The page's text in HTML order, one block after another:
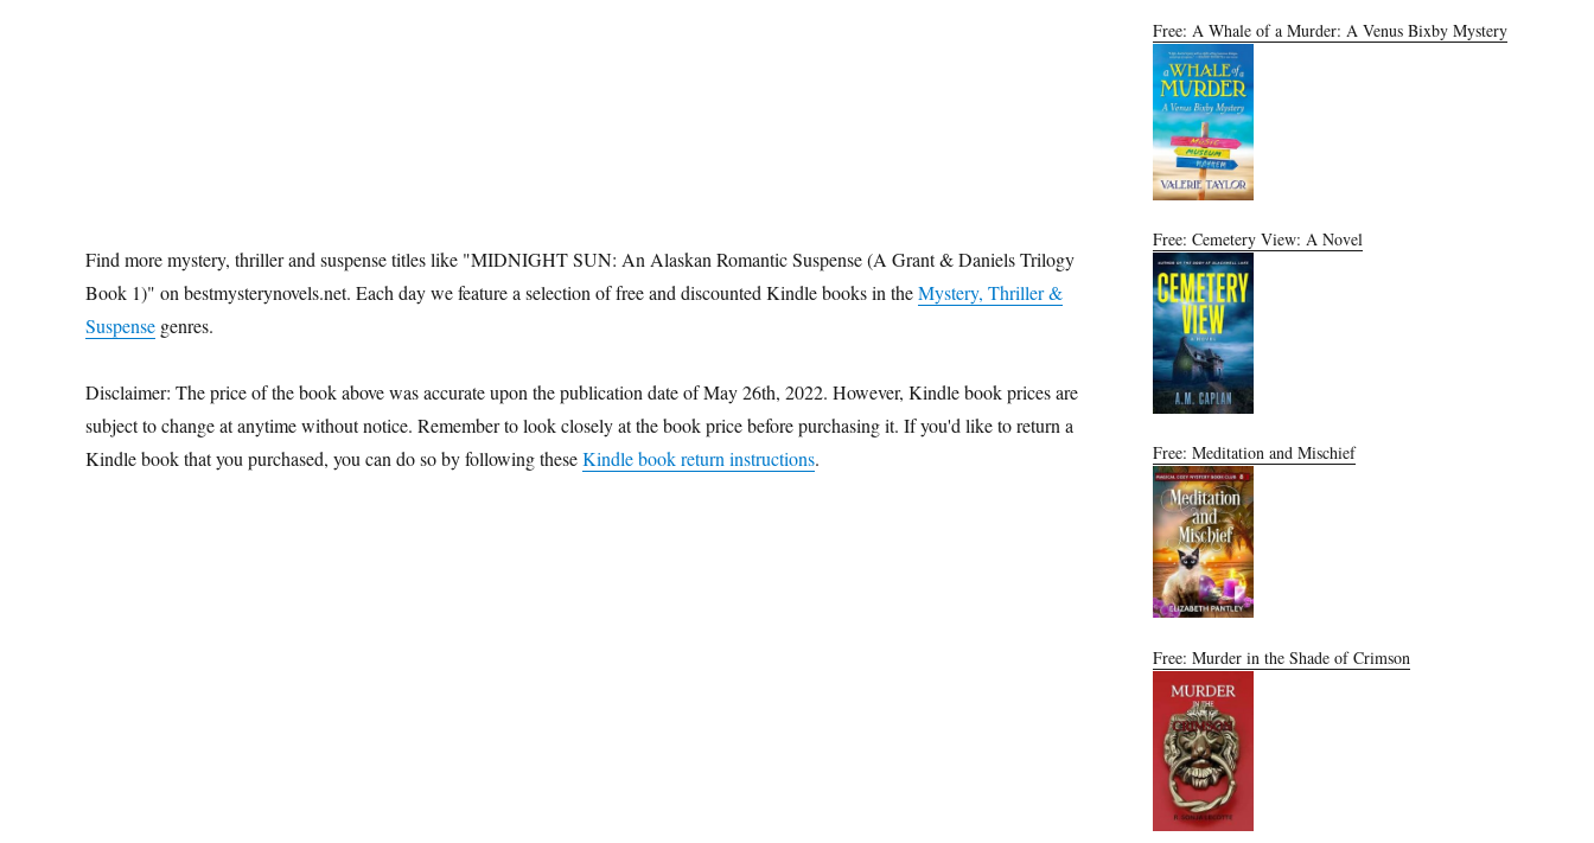
Find more mystery, thriller and suspense titles like "MIDNIGHT SUN: An Alaskan Romantic Suspense (A Grant & Daniels Trilogy
Book 1)" on bestmysterynovels.net. Each day we feature a selection of free and discounted Kindle books in theMystery, Thriller &
Suspense genres.
Disclaimer: The price of the book above was accurate upon the publication date of May 26th, 2022. However, Kindle book prices are
subject to change at anytime without notice. Remember to look closely at the book price before purchasing it. If you'd like to return a
Kindle book that you purchased, you can do so by following theseKindle book return instructions.
Free: A Whale of a Murder: A Venus Bixby Mystery
Free: Cemetery View: A Novel
Free: Meditation and Mischief
Free: Murder in the Shade of Crimson